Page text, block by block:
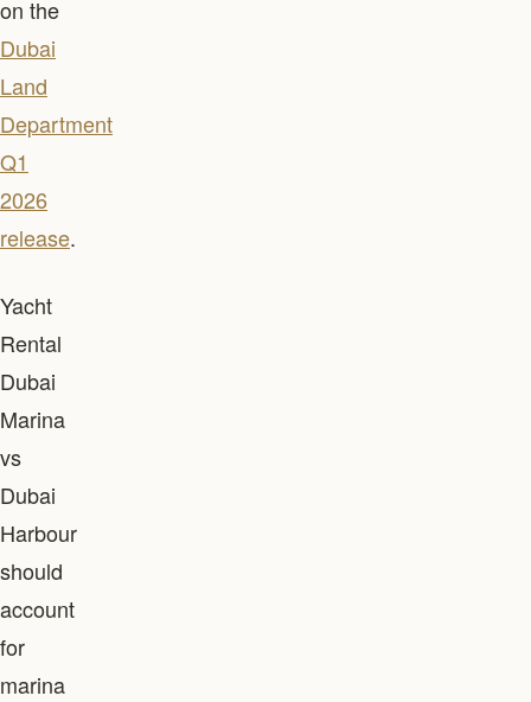
on the
Dubai
Land
Department
Q1
2026
release.
Yacht
Rental
Dubai
Marina
vs
Dubai
Harbour
should
account
for
marina